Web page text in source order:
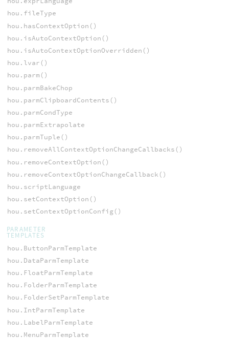
hou.fileType
hou.hasContextOption()
hou.isAutoContextOption()
hou.isAutoContextOptionOverridden()
hou.lvar()
hou.parm()
hou.parmBakeChop
hou.parmClipboardContents()
hou.parmCondType
hou.parmExtrapolate
hou.parmTuple()
hou.removeAllContextOptionChangeCallbacks()
hou.removeContextOption()
hou.removeContextOptionChangeCallback()
hou.scriptLanguage
hou.setContextOption()
hou.setContextOptionConfig()
PARAMETER
TEMPLATES
hou.ButtonParmTemplate
hou.DataParmTemplate
hou.FloatParmTemplate
hou.FolderParmTemplate
hou.FolderSetParmTemplate
hou.IntParmTemplate
hou.LabelParmTemplate
hou.MenuParmTemplate